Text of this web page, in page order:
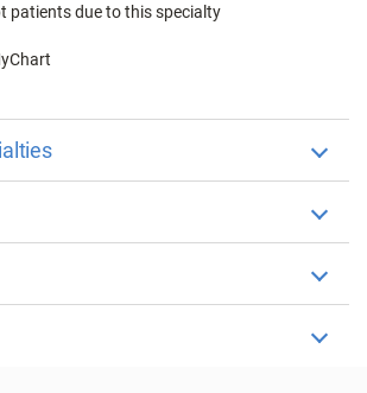
patients due to this specialty